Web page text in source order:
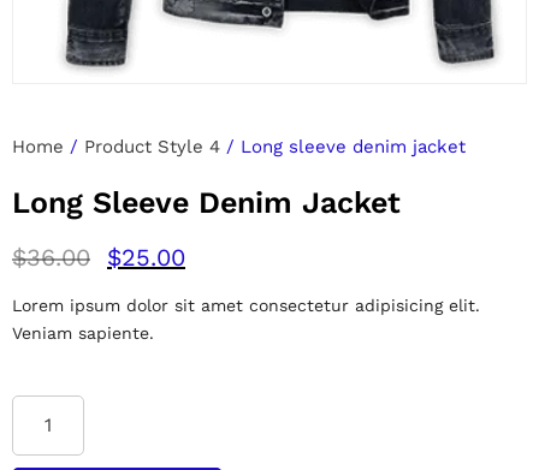
Home / Product Style 4 / Long sleeve denim jacket
Long Sleeve Denim Jacket
$36.00 $25.00
Lorem ipsum dolor sit amet consectetur adipisicing elit.
Veniam sapiente.